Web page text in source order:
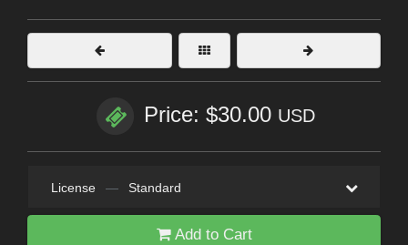
Price: $30.00 USD
License — Standard
Add to Cart